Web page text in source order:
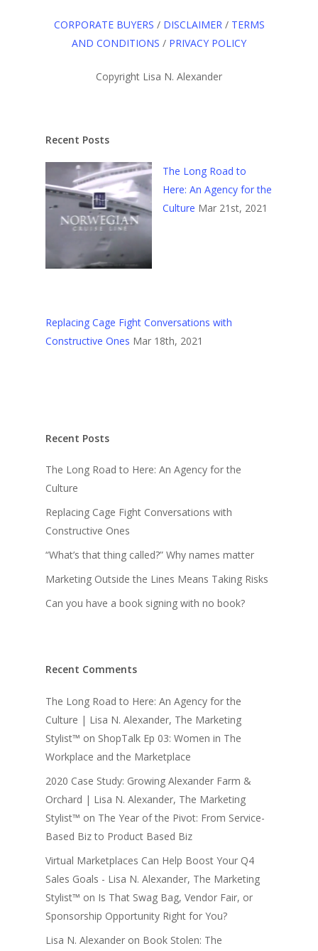
CORPORATE BUYERS / DISCLAIMER / TERMS
AND CONDITIONS / PRIVACY POLICY
Copyright Lisa N. Alexander
Recent Posts
The Long Road to
Here: An Agency for the
Culture Mar 21st, 2021
Replacing Cage Fight Conversations with
Constructive Ones Mar 18th, 2021
Recent Posts
The Long Road to Here: An Agency for the
Culture
Replacing Cage Fight Conversations with
Constructive Ones
“What’s that thing called?” Why names matter
Marketing Outside the Lines Means Taking Risks
Can you have a book signing with no book?
Recent Comments
The Long Road to Here: An Agency for the
Culture | Lisa N. Alexander, The Marketing
Stylist™ on ShopTalk Ep 03: Women in The
Workplace and the Marketplace
2020 Case Study: Growing Alexander Farm &
Orchard | Lisa N. Alexander, The Marketing
Stylist™ on The Year of the Pivot: From Service-
Based Biz to Product Based Biz
Virtual Marketplaces Can Help Boost Your Q4
Sales Goals - Lisa N. Alexander, The Marketing
Stylist™ on Is That Swag Bag, Vendor Fair, or
Sponsorship Opportunity Right for You?
Lisa N. Alexander on Book Stolen: The